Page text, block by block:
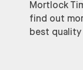
Mortlock
find out
best